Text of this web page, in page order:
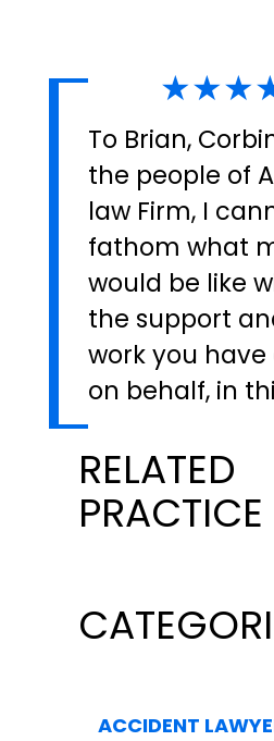
To Brian,
the people of
law Firm, I
fathom what
would be like
the support
work you
on behalf, in
RELATED
PRACTICE
ACCIDENT